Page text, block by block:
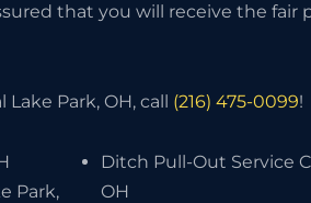
that you will receive the fair
Park, OH, call (216) 475-0099!
Park,
Ditch Pull-Out Service
OH